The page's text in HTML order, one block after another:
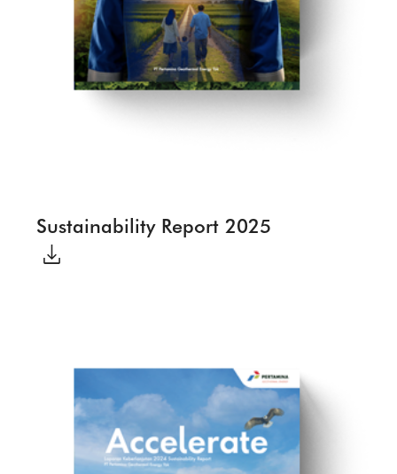
Sustainability Report 2025